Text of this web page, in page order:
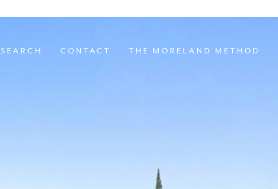
SEARCH CONTACT THE MORELAND METHOD